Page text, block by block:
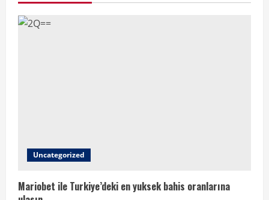
Uncategorized
Mariobet ile Turkiye’deki en yuksek bahis oranlarına